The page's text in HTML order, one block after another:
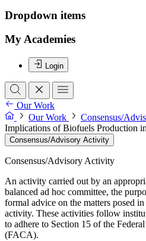
Dropdown items
My Academies
Login
Our Work
Our Work
Consensus/
Implications of Biofuels Production
Consensus/Advisory Activity
Consensus/Advisory Activity
An activity carried out by an
balanced ad hoc committee, the
formal advice on the matters posed
activity. These activities follow
to adhere to Section 15 of the
(FACA).